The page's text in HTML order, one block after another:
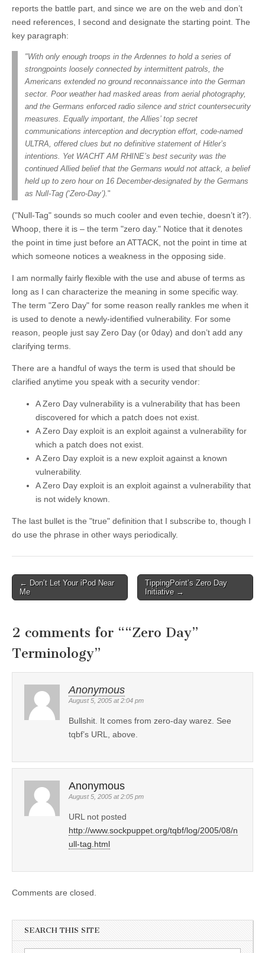
reports the battle part, and since we are on the web and don’t
need references, I second and designate the starting point. The
key paragraph:
"With only enough troops in the Ardennes to hold a series of
strongpoints loosely connected by intermittent patrols, the
Americans extended no ground reconnaissance into the German
sector. Poor weather had masked areas from aerial photography,
and the Germans enforced radio silence and strict countersecurity
measures. Equally important, the Allies’ top secret
communications interception and decryption effort, code-named
ULTRA, offered clues but no definitive statement of Hitler’s
intentions. Yet WACHT AM RHINE’s best security was the
continued Allied belief that the Germans would not attack, a belief
held up to zero hour on 16 December-designated by the Germans
as Null-Tag (‘Zero-Day’). "
("Null-Tag" sounds so much cooler and even techie, doesn’t it?).
Whoop, there it is – the term "zero day." Notice that it denotes
the point in time just before an ATTACK, not the point in time at
which someone notices a weakness in the opposing side.
I am normally fairly flexible with the use and abuse of terms as
long as I can characterize the meaning in some specific way.
The term "Zero Day" for some reason really rankles me when it
is used to denote a newly-identified vulnerability. For some
reason, people just say Zero Day (or 0day) and don’t add any
clarifying terms.
There are a handful of ways the term is used that should be
clarified anytime you speak with a security vendor:
A Zero Day vulnerability is a vulnerability that has been
discovered for which a patch does not exist.
A Zero Day exploit is an exploit against a vulnerability for
which a patch does not exist.
A Zero Day exploit is a new exploit against a known
vulnerability.
A Zero Day exploit is an exploit against a vulnerability that
is not widely known.
The last bullet is the "true" definition that I subscribe to, though I
do use the phrase in other ways periodically.
Post navigation
← Don’t Let Your iPod Near
Me
TippingPoint’s Zero Day
Initiative →
2 comments for ““Zero Day”
Terminology”
Anonymous
August 5, 2005 at 2:04 pm
Bullshit. It comes from zero-day warez. See
tqbf’s URL, above.
Anonymous
August 5, 2005 at 2:05 pm
URL not posted
http://www.sockpuppet.org/tqbf/log/2005/08/n
ull-tag.html
Comments are closed.
SEARCH THIS SITE